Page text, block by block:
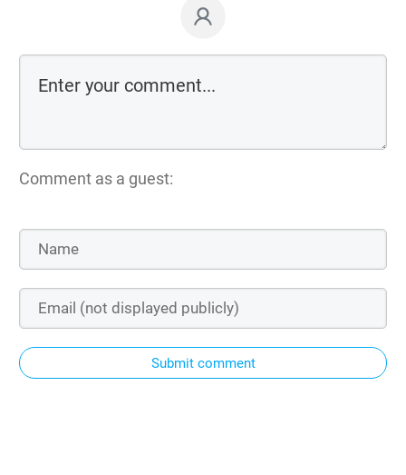
Comment as a guest:
Submit comment